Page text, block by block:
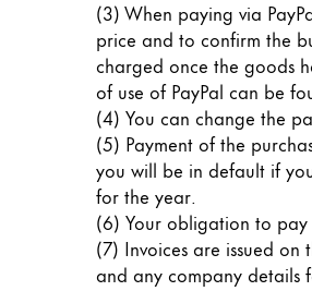
Global
The global region
Europe
This region lists
Greece
Ελληνικά
Poland
polski
(3) When paying via
price and to confirm the
charged once the goods
of use of PayPal can be
(4) You can change the
(5) Payment of the
you will be in default if
for the year.
(6) Your obligation to pay
(7) Invoices are issued
and any company details